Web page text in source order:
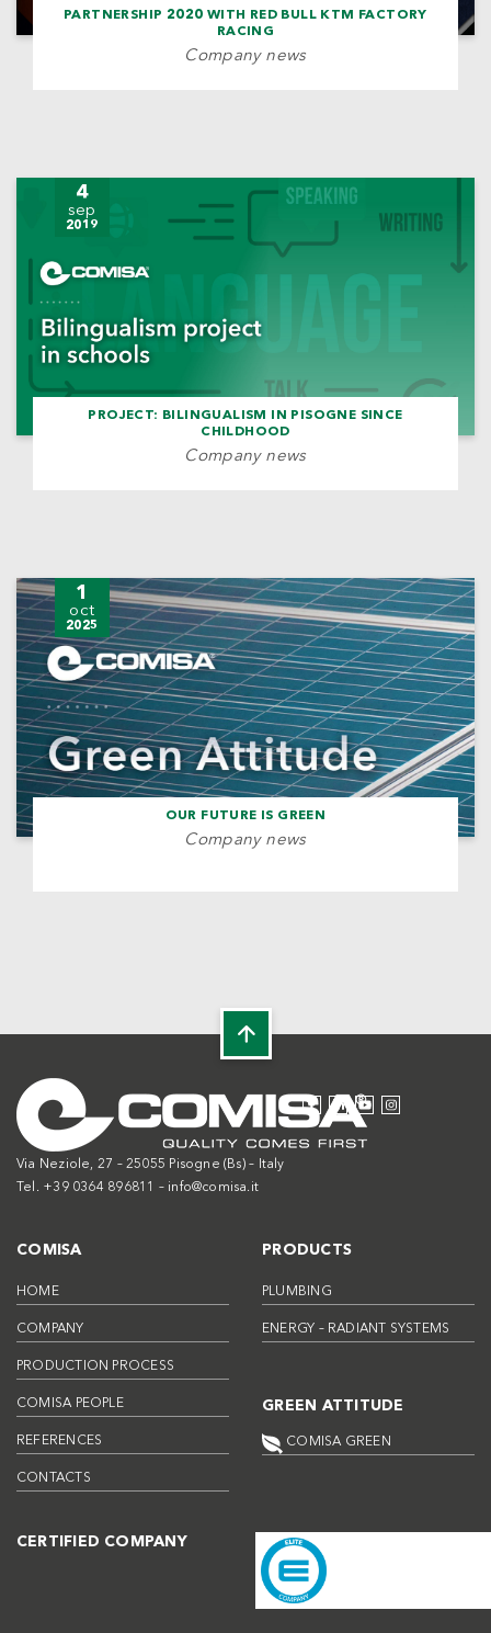
PARTNERSHIP 2020 WITH RED BULL KTM FACTORY
RACING
Company news
PROJECT: BILINGUALISM IN PISOGNE SINCE
CHILDHOOD
Company news
4
sep
2019
OUR FUTURE IS GREEN
Company news
1
oct
2025
Via Neziole, 27 – 25055 Pisogne (Bs) – Italy
Tel. +39 0364 896811 – info@comisa.it
COMISA
HOME
COMPANY
PRODUCTION PROCESS
COMISA PEOPLE
REFERENCES
CONTACTS
PRODUCTS
PLUMBING
ENERGY – RADIANT SYSTEMS
GREEN ATTITUDE
COMISA GREEN
CERTIFIED COMPANY